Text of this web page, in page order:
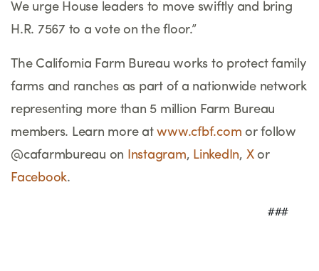
We urge House leaders to move swiftly and bring
H.R. 7567 to a vote on the floor.”
The California Farm Bureau works to protect family
farms and ranches as part of a nationwide network
representing more than 5 million Farm Bureau
members. Learn more atwww.cfbf.com or follow
@cafarmbureau on
Instagram, LinkedIn, Xor
Facebook.
                                     ###